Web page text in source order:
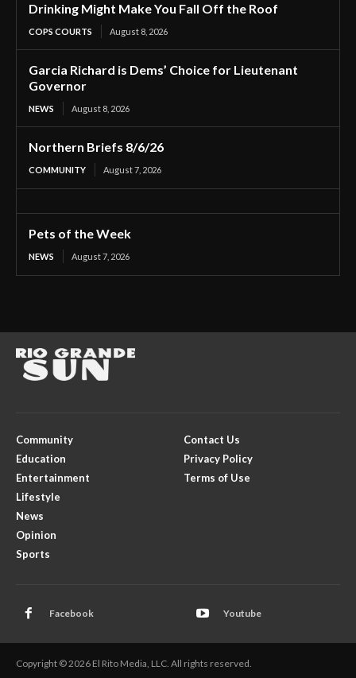
Drinking Might Make You Fall Off the Roof
COPS COURTS August 8, 2026
Garcia Richard is Dems’ Choice for Lieutenant
Governor
NEWS August 8, 2026
Northern Briefs 8/6/26
COMMUNITY August 7, 2026
Pets of the Week
NEWS August 7, 2026
Community
Education
Entertainment
Lifestyle
News
Opinion
Sports
Contact Us
Privacy Policy
Terms of Use
Facebook Youtube
Copyright © 2026 El Rito Media, LLC. All rights reserved.